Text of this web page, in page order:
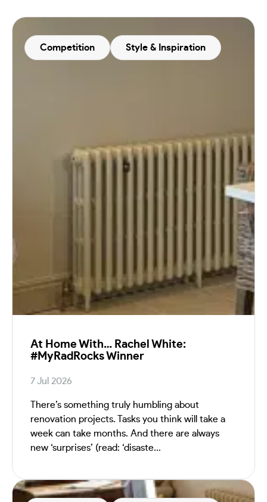
Competition Style & Inspiration
At Home With… Rachel White:
#MyRadRocks Winner
7 Jul 2026
There’s something truly humbling about
renovation projects. Tasks you think will take a
week can take months. And there are always
new ‘surprises’ (read: ‘disaste...